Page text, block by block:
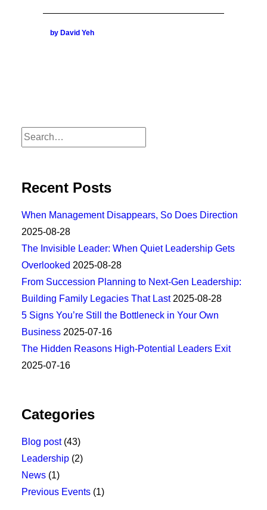
by David Yeh
Recent Posts
When Management Disappears, So Does Direction
2025-08-28
The Invisible Leader: When Quiet Leadership Gets
Overlooked 2025-08-28
From Succession Planning to Next-Gen Leadership:
Building Family Legacies That Last 2025-08-28
5 Signs You’re Still the Bottleneck in Your Own
Business 2025-07-16
The Hidden Reasons High-Potential Leaders Exit
2025-07-16
Categories
Blog post(43)
Leadership (2)
News (1)
Previous Events (1)